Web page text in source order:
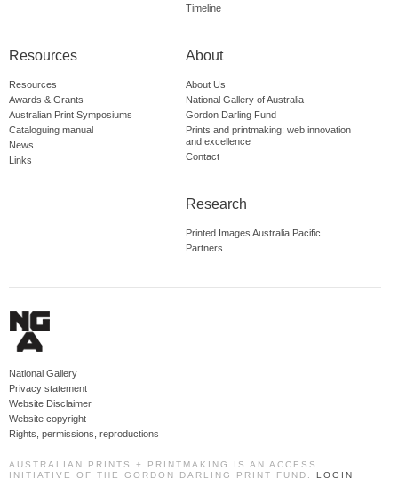
Timeline
Resources
Resources
Awards & Grants
Australian Print Symposiums
Cataloguing manual
News
Links
About
About Us
National Gallery of Australia
Gordon Darling Fund
Prints and printmaking: web innovation
and excellence
Contact
Research
Printed Images Australia Pacific
Partners
National Gallery
Privacy statement
Website Disclaimer
Website copyright
Rights, permissions, reproductions
AUSTRALIAN PRINTS + PRINTMAKING IS AN ACCESS
INITIATIVE OF THE GORDON DARLING PRINT FUND. LOGIN